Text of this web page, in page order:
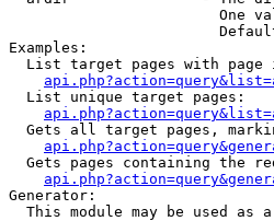
One
Examples:
List target pages with page
  List unique target pages:
Gets all target pages,
Gets pages containing the
Generator:
This module may be used as